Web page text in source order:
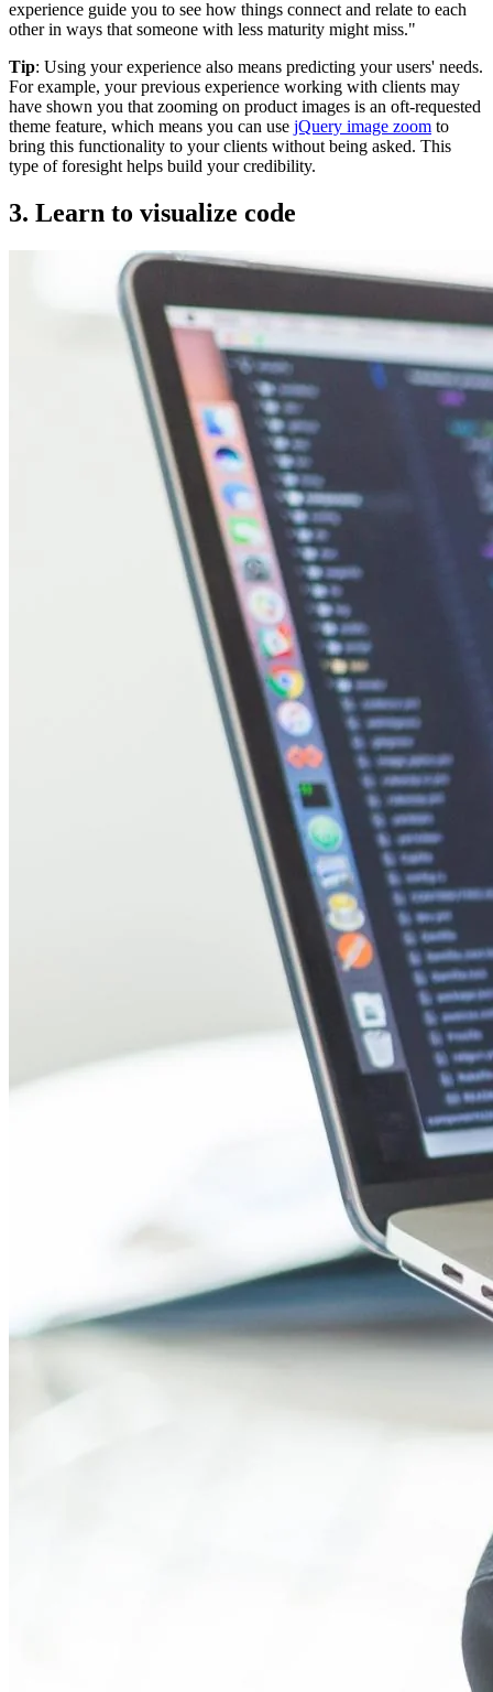
experience guide you to see how things connect and relate to each
other in ways that someone with less maturity might miss."
Tip: Using your experience also means predicting your users' needs.
For example, your previous experience working with clients may
have shown you that zooming on product images is an oft-requested
theme feature, which means you can use jQuery image zoom to
bring this functionality to your clients without being asked. This
type of foresight helps build your credibility.
3. Learn to visualize code